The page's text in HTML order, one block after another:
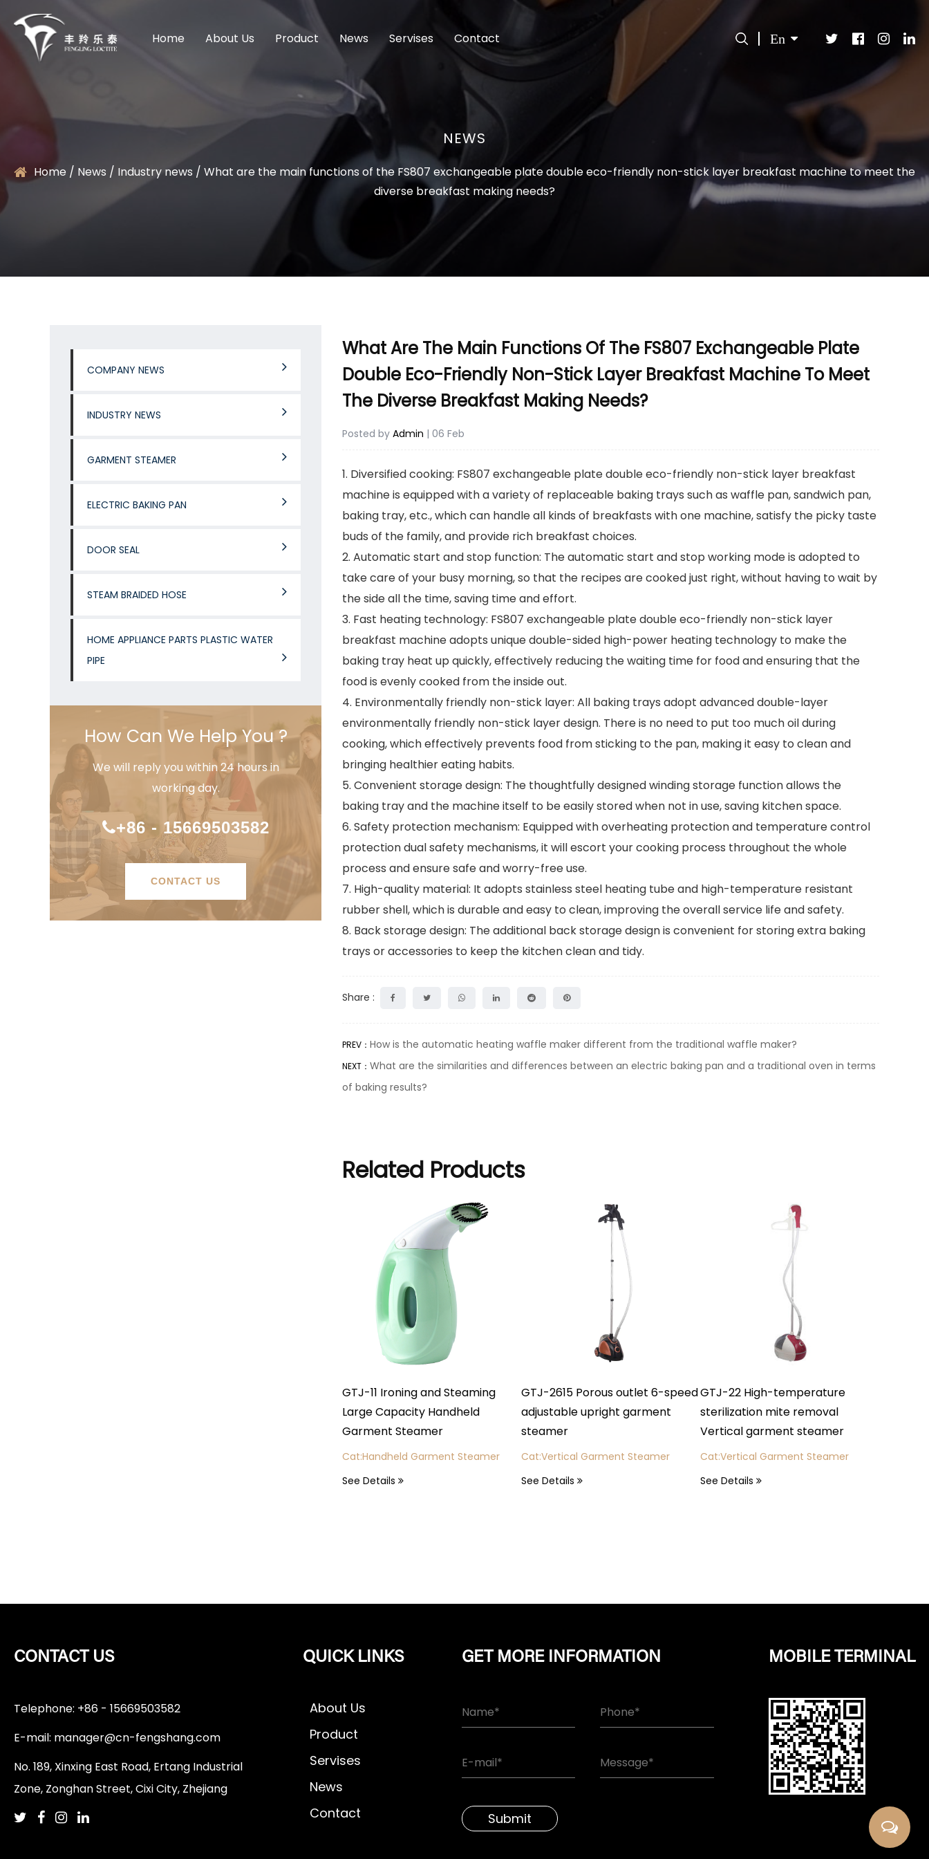
Home About Us Product News Servises Contact En
NEWS
Home / News / Industry news / What are the main functions of the FS807 exchangeable plate double eco-friendly non-stick layer breakfast machine to meet the
diverse breakfast making needs?
COMPANY NEWS
INDUSTRY NEWS
GARMENT STEAMER
ELECTRIC BAKING PAN
DOOR SEAL
STEAM BRAIDED HOSE
HOME APPLIANCE PARTS PLASTIC WATER
PIPE
How Can We Help You ?
We will reply you within 24 hours in
working day.
+86 - 15669503582
CONTACT US
What Are The Main Functions Of The FS807 Exchangeable Plate
Double Eco-Friendly Non-Stick Layer Breakfast Machine To Meet
The Diverse Breakfast Making Needs?
Posted by Admin | 06 Feb
1. Diversified cooking: FS807 exchangeable plate double eco-friendly non-stick layer breakfast
machineis equipped with a variety of replaceable baking trays such as waffle pan, sandwich pan,
baking tray, etc., which can handle all kinds of breakfasts with one machine, satisfy the picky taste
buds of the family, and provide rich breakfast choices.
2. Automatic start and stop function: The automatic start and stop working mode is adopted to
take care of your busy morning, so that the recipes are cooked just right, without having to wait by
the side all the time, saving time and effort.
3. Fast heating technology: FS807 exchangeable plate double eco-friendly non-stick layer
breakfast machine adopts unique double-sided high-power heating technology to make the
baking tray heat up quickly, effectively reducing the waiting time for food and ensuring that the
food is evenly cooked from the inside out.
4. Environmentally friendly non-stick layer: All baking trays adopt advanced double-layer
environmentally friendly non-stick layer design. There is no need to put too much oil during
cooking, which effectively prevents food from sticking to the pan, making it easy to clean and
bringing healthier eating habits.
5. Convenient storage design: The thoughtfully designed winding storage function allows the
baking tray and the machine itself to be easily stored when not in use, saving kitchen space.
6. Safety protection mechanism: Equipped with overheating protection and temperature control
protection dual safety mechanisms, it will escort your cooking process throughout the whole
process and ensure safe and worry-free use.
7. High-quality material: It adopts stainless steel heating tube and high-temperature resistant
rubber shell, which is durable and easy to clean, improving the overall service life and safety.
8. Back storage design: The additional back storage design is convenient for storing extra baking
trays or accessories to keep the kitchen clean and tidy.
Share :
PREV： How is the automatic heating waffle maker different from the traditional waffle maker?
NEXT： What are the similarities and differences between an electric baking pan and a traditional oven in terms
of baking results?
Related Products
GTJ-11 Ironing and Steaming
Large Capacity Handheld
Garment Steamer
Cat:Handheld Garment Steamer
GTJ-2615 Porous outlet 6-speed
adjustable upright garment
Cat:Vertical Garment Steamer
GTJ-22 High-temperature
sterilization mite removal
Vertical garment steamer
Cat:Vertical Garment Steamer
FS02-B4 Switch
stainless steel
breakfast machine
Cat: Breakfast Machine
CONTACT US
Telephone: +86 - 15669503582
E-mail: manager@cn-fengshang.com
No. 189, Xinxing East Road, Ertang Industrial
Zone, Zonghan Street, Cixi City, Zhejiang
QUICK LINKS
About Us
Product
Servises
News
Contact
GET MORE INFORMATION
Submit
MOBILE TERMINAL